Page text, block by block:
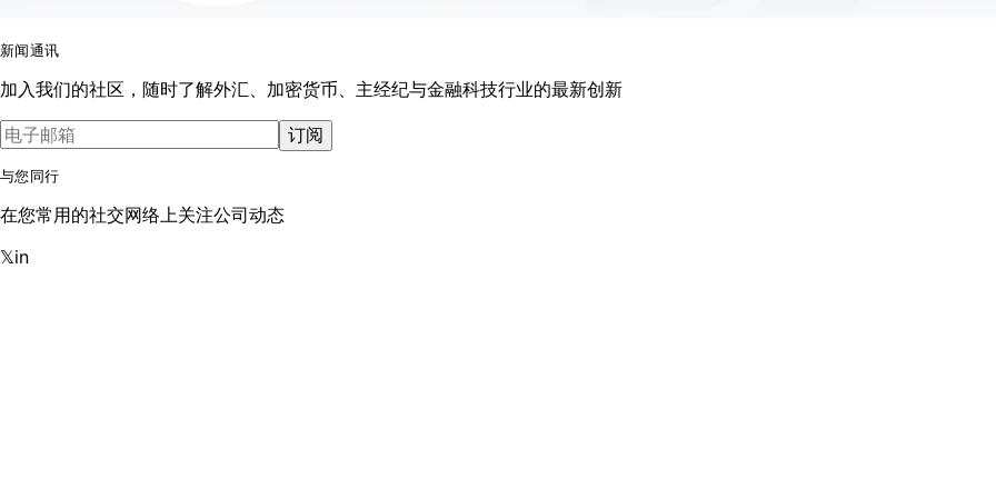
新闻通讯
加入我们的社区，随时了解外汇、加密货币、主经纪与金融科技行业的最新创新
订阅
与您同行
在您常用的社交网络上关注公司动态
𝕏in